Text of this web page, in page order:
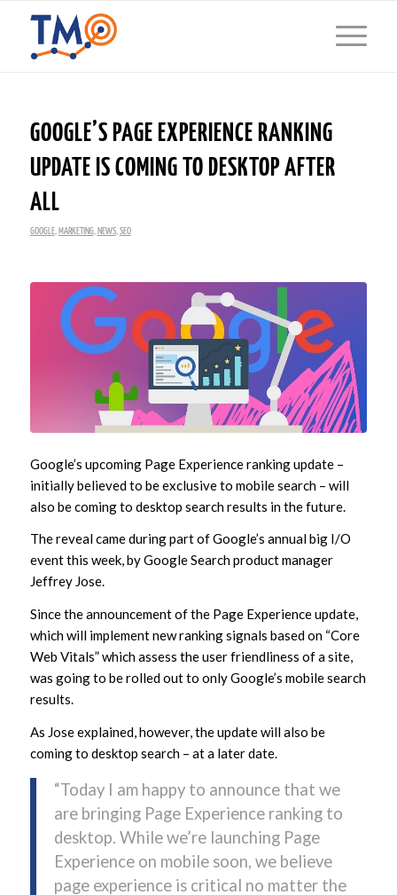
GOOGLE’S PAGE EXPERIENCE RANKING
UPDATE IS COMING TO DESKTOP AFTER
ALL
GOOGLE, MARKETING, NEWS, SEO
Google’s upcoming Page Experience ranking update –
initially believed to be exclusive to mobile search – will
also be coming to desktop search results in the future.
The reveal came during part of Google’s annual big I/O
event this week, by Google Search product manager
Jeffrey Jose.
Since the announcement of the Page Experience update,
which will implement new ranking signals based on “Core
Web Vitals” which assess the user friendliness of a site,
was going to be rolled out to only Google’s mobile search
results.
As Jose explained, however, the update will also be
coming to desktop search – at a later date.
“Today I am happy to announce that we
are bringing Page Experience ranking to
desktop. While we’re launching Page
Experience on mobile soon, we believe
page experience is critical no matter the